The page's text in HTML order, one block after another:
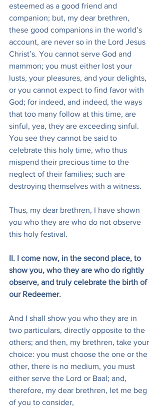
esteemed as a good friend and
companion; but, my dear brethren,
these good companions in the world’s
account, are never so in the Lord Jesus
Christ’s. You cannot serve God and
mammon; you must either lost your
lusts, your pleasures, and your delights,
or you cannot expect to find favor with
God; for indeed, and indeed, the ways
that too many follow at this time, are
sinful, yea, they are exceeding sinful.
You see they cannot be said to
celebrate this holy time, who thus
mispend their precious time to the
neglect of their families; such are
destroying themselves with a witness.
Thus, my dear brethren, I have shown
you who they are who do not observe
this holy festival.
II. I come now, in the second place, to
show you, who they are who do rightly
observe, and truly celebrate the birth of
our Redeemer.
And I shall show you who they are in
two particulars, directly opposite to the
others; and then, my brethren, take your
choice: you must choose the one or the
other, there is no medium, you must
either serve the Lord or Baal; and,
therefore, my dear brethren, let me beg
of you to consider,